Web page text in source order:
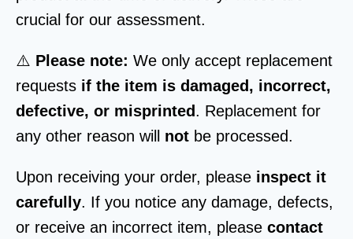
crucial for our assessment.
⚠️ Please note: We only accept replacement
requests if the item is damaged, incorrect,
defective, or misprinted. Replacement for
any other reason will not be processed.
Upon receiving your order, please inspect it
carefully. If you notice any damage, defects,
or receive an incorrect item, please contact